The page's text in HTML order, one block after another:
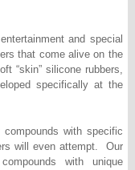
and special
that come alive on the
“skin” silicone rubbers,
specifically at the
with specific
will even attempt. Our
with unique